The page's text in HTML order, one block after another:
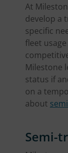
At
develop a
specific
fleet
Milestone
status if
on a
about
Semi-